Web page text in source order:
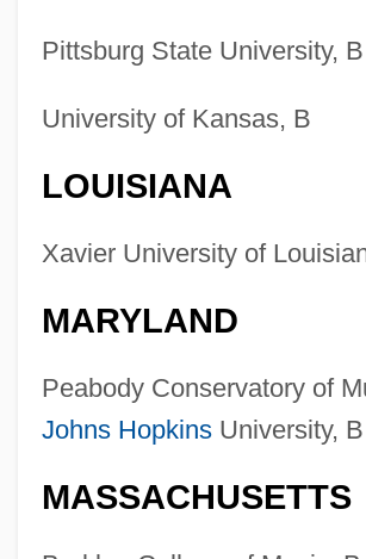
Pittsburg State University, B
University of Kansas, B
LOUISIANA
Xavier University of
MARYLAND
Peabody Conservatory of
Johns HopkinsUniversity, B
MASSACHUSETTS